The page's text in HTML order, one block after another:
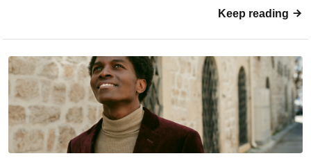
Keep reading